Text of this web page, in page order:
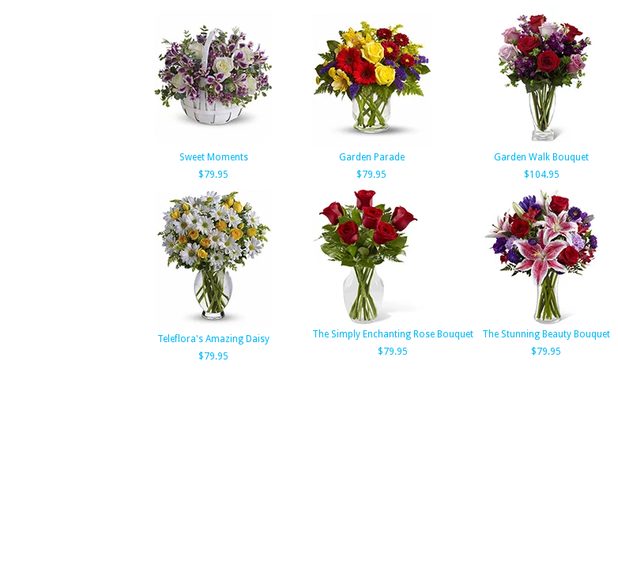
Sweet Moments
$79.95
Garden Parade
$79.95
Garden Walk Bouquet
$104.95
Teleflora's Amazing Daisy
$79.95
The Simply Enchanting Rose Bouquet
$79.95
The Stunning Beauty Bouquet
$79.95